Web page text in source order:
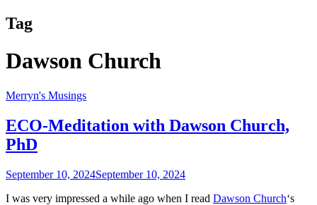
Tag
Dawson Church
Merryn's Musings
ECO-Meditation with Dawson Church,
PhD
September 10, 2024September 10, 2024
I was very impressed a while ago when I read Dawson Church‘s